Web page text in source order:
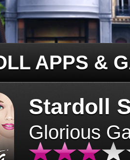
APPS &
Stardoll
Glorious